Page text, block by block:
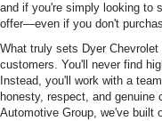
and if you're simply looking to
offer—even if you don't
What truly sets Dyer
customers. You'll never find
Instead, you'll work with a
honesty, respect, and
Automotive Group, we've built